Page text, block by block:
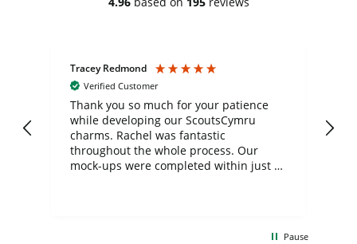
Tracey Redmond
Verified Customer
Thank you so much for your patience
while developing our ScoutsCymru
charms. Rachel was fantastic
throughout the whole process. Our
mock-ups were completed within just a
Pause